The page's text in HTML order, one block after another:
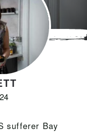
sufferer Bay